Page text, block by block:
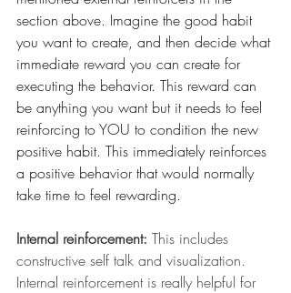
section above. Imagine the good habit
you want to create, and then decide what
immediate reward you can create for
executing the behavior. This reward can
be anything you want but it needs to feel
reinforcing to YOU to condition the new
positive habit. This immediately reinforces
a positive behavior that would normally
take time to feel rewarding.
Internal reinforcement: This includes
constructive self talk and visualization.
Internal reinforcement is really helpful for